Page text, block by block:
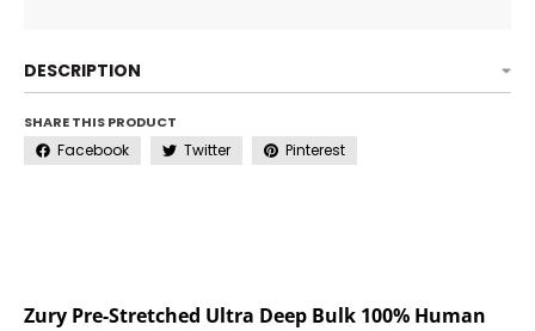
DESCRIPTION
SHARE THIS PRODUCT
Facebook Twitter Pinterest
Zury Pre-Stretched Ultra Deep Bulk 100% Human